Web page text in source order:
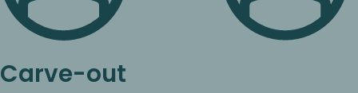
Carve-out